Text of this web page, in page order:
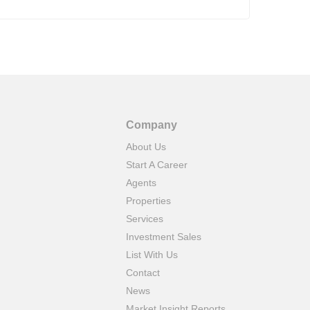
Company
About Us
Start A Career
Agents
Properties
Services
Investment Sales
List With Us
Contact
News